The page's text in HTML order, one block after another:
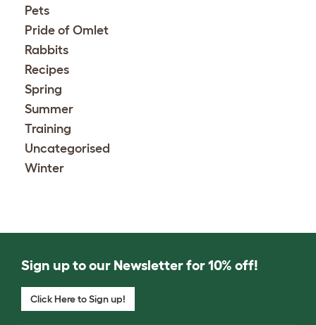
Pets
Pride of Omlet
Rabbits
Recipes
Spring
Summer
Training
Uncategorised
Winter
Sign up to our Newsletter for 10% off!
Click Here to Sign up!